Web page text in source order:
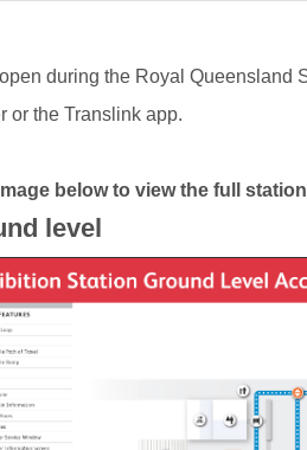
during the Royal Queensland
or the Translink app.​
below to view the full
level